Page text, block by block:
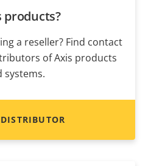
products?
a reseller? Find contact
of Axis products
systems.